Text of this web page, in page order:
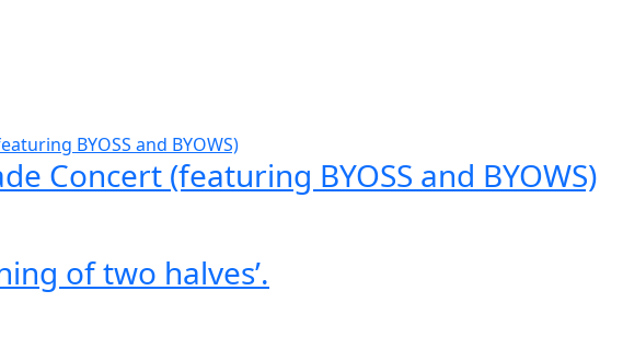
Concert (featuring BYOSS and BYOWS)
of two halves’.